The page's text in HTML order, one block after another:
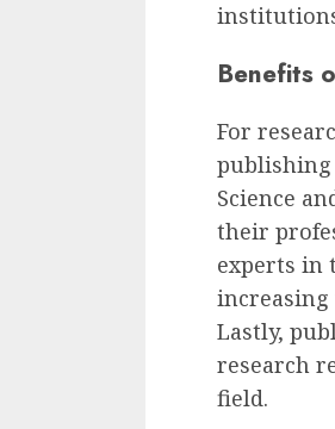
Benefits
For
Science
their
experts in
Lastly,
research
field.